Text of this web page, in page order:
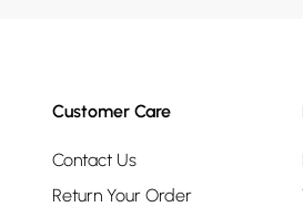
Customer Care
Contact Us
Return Your Order